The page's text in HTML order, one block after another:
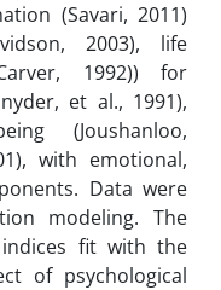
(Savari, 2011)
2003), life
1992)) for
et al., 1991),
(Joushanloo,
with emotional,
Data were
modeling. The
fit with the
of psychological